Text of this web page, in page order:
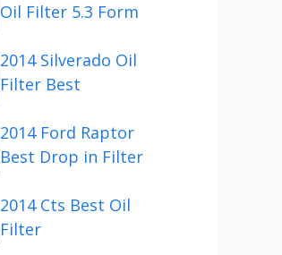
Oil Filter 5.3 Form
2014 Silverado Oil
Filter Best
2014 Ford Raptor
Best Drop in Filter
2014 Cts Best Oil
Filter